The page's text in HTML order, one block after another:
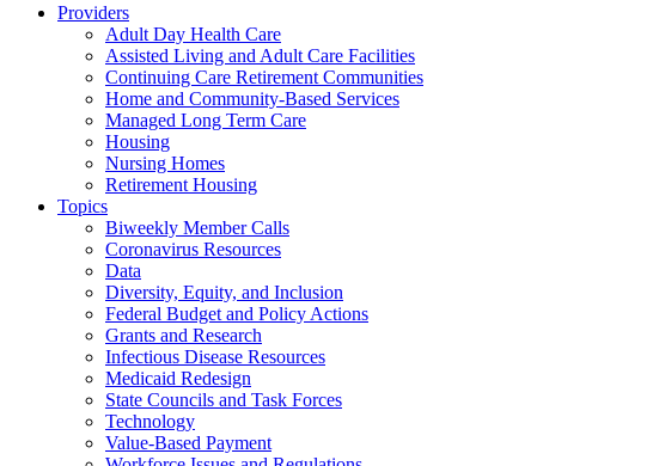
Providers
Adult Day Health Care
Assisted Living and Adult Care Facilities
Continuing Care Retirement Communities
Home and Community-Based Services
Managed Long Term Care
Housing
Nursing Homes
Retirement Housing
Topics
Biweekly Member Calls
Coronavirus Resources
Data
Diversity, Equity, and Inclusion
Federal Budget and Policy Actions
Grants and Research
Infectious Disease Resources
Medicaid Redesign
State Councils and Task Forces
Technology
Value-Based Payment